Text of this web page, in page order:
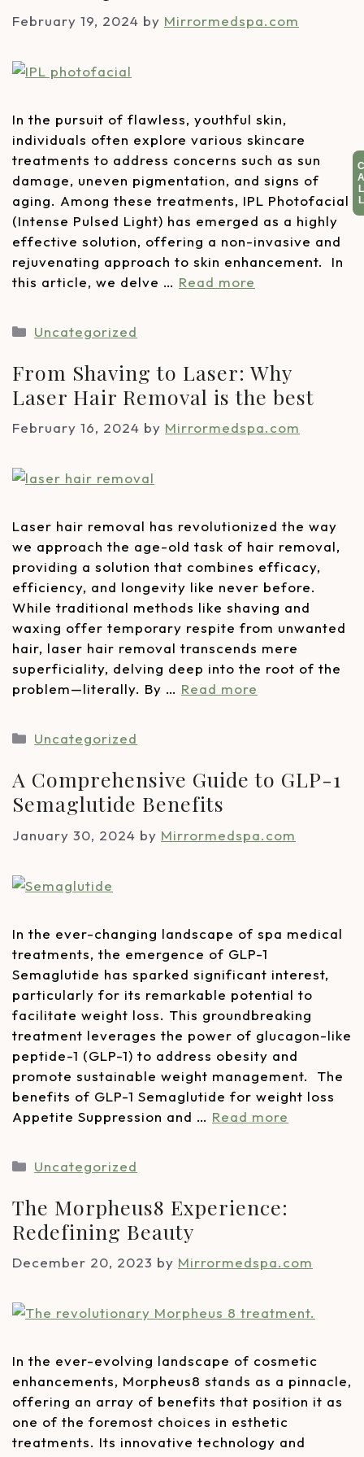
February 19, 2024 by Mirrormedspa.com
In the pursuit of flawless, youthful skin,
individuals often explore various skincare
treatments to address concerns such as sun
damage, uneven pigmentation, and signs of
aging. Among these treatments, IPL Photofacial
(Intense Pulsed Light) has emerged as a highly
effective solution, offering a non-invasive and
rejuvenating approach to skin enhancement. In
this article, we delve … Read more
Uncategorized
From Shaving to Laser: Why
Laser Hair Removal is the best
February 16, 2024 by Mirrormedspa.com
Laser hair removal has revolutionized the way
we approach the age-old task of hair removal,
providing a solution that combines efficacy,
efficiency, and longevity like never before.
While traditional methods like shaving and
waxing offer temporary respite from unwanted
hair, laser hair removal transcends mere
superficiality, delving deep into the root of the
problem—literally. By … Read more
Uncategorized
A Comprehensive Guide to GLP-1
Semaglutide Benefits
January 30, 2024 by Mirrormedspa.com
In the ever-changing landscape of spa medical
treatments, the emergence of GLP-1
Semaglutide has sparked significant interest,
particularly for its remarkable potential to
facilitate weight loss. This groundbreaking
treatment leverages the power of glucagon-like
peptide-1 (GLP-1) to address obesity and
promote sustainable weight management. The
benefits of GLP-1 Semaglutide for weight loss
Appetite Suppression and … Read more
Uncategorized
The Morpheus8 Experience:
Redefining Beauty
December 20, 2023 by Mirrormedspa.com
In the ever-evolving landscape of cosmetic
enhancements, Morpheus8 stands as a pinnacle,
offering an array of benefits that position it as
one of the foremost choices in esthetic
treatments. Its innovative technology and
L
L